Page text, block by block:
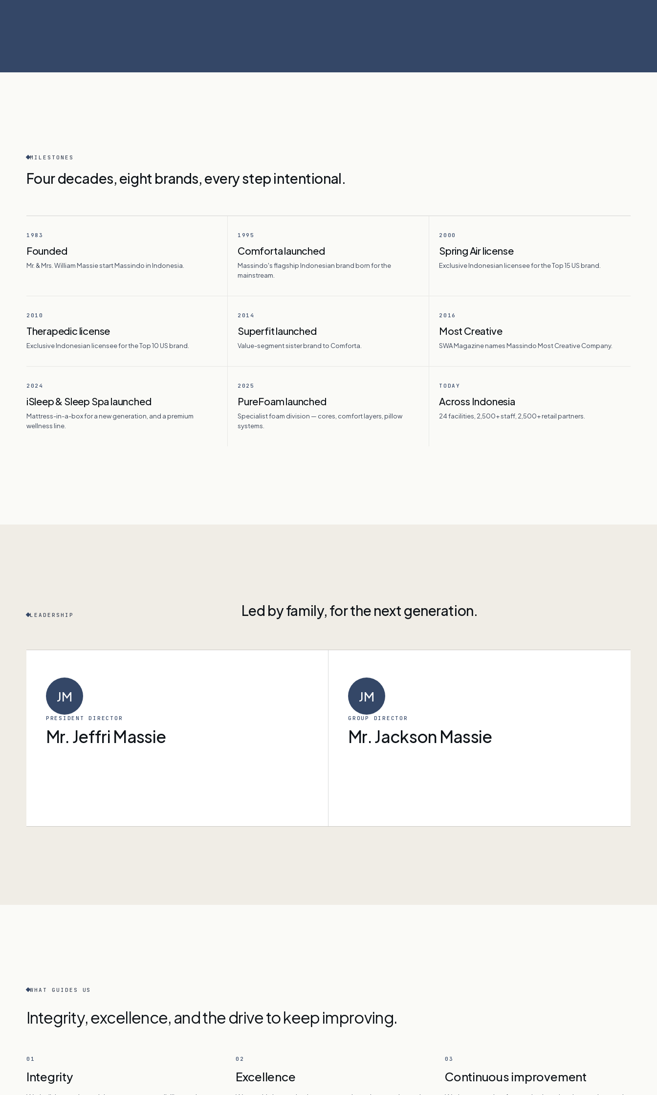
MILESTONES
Four decades, eight brands, every step intentional.
1983
Founded
Mr. & Mrs. William Massie start Massindo in Indonesia.
1995
Comforta launched
Massindo's flagship Indonesian brand born for the
mainstream.
2000
Spring Air license
Exclusive Indonesian licensee for the Top 15 US brand.
2010
Therapedic license
Exclusive Indonesian licensee for the Top 10 US brand.
2014
Superfit launched
Value-segment sister brand to Comforta.
2016
Most Creative
SWA Magazine names Massindo Most Creative Company.
2024
iSleep & Sleep Spa launched
Mattress-in-a-box for a new generation, and a premium
wellness line.
2025
PureFoam launched
Specialist foam division — cores, comfort layers, pillow
systems.
TODAY
Across Indonesia
24 facilities, 2,500+ staff, 2,500+ retail partners.
LEADERSHIP Led by family, for the next generation.
JM
PRESIDENT DIRECTOR
Mr. Jeffri Massie
JM
GROUP DIRECTOR
Mr. Jackson Massie
WHAT GUIDES US
Integrity, excellence, and the drive to keep improving.
01
Integrity
02
Excellence
03
Continuous improvement